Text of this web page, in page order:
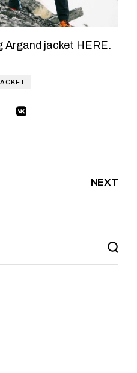
Argand jacket HERE.
NEXT